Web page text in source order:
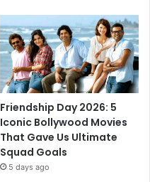
Friendship Day 2026: 5
Iconic Bollywood Movies
That Gave Us Ultimate
Squad Goals
5 days ago